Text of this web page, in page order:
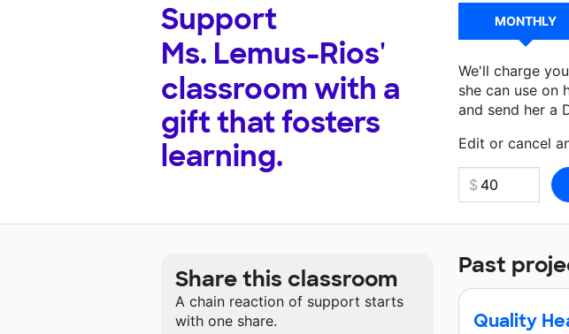
Support
Ms. Lemus-Rios'
classroom with a
gift that fosters
learning.
MONTHLY
We'll charge
she can use on
and send her a
Edit or cancel
Make a
Past
Quality
Share this classroom
A chain reaction of support starts
with one share.